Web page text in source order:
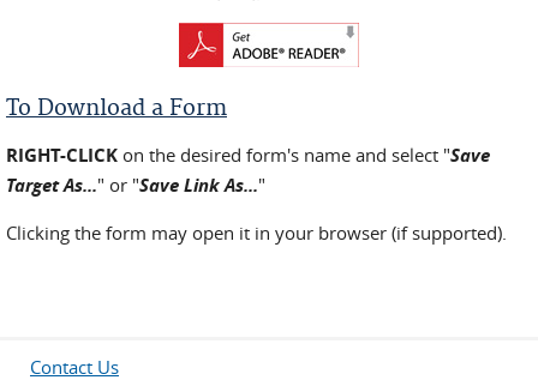
To Download a Form
RIGHT-CLICK on the desired form's name and select "Save
Target As..." or "Save Link As..."
Clicking the form may open it in your browser (if supported).
Contact Us